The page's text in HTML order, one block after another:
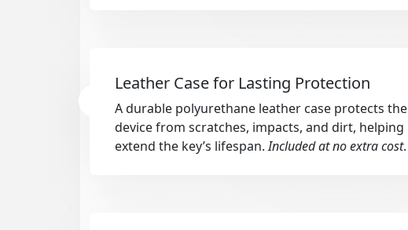
Leather Case for Lasting Protection
A durable polyurethane leather case protects the
device from scratches, impacts, and dirt, helping
extend the key’s lifespan.Included at no extra cost.